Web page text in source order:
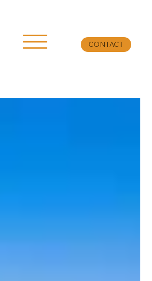
CONTACT